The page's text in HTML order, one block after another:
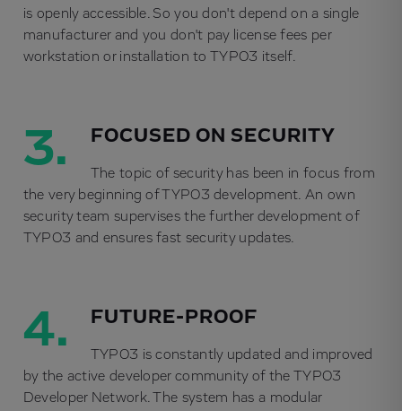
is openly accessible. So you don't depend on a single
manufacturer and you don't pay license fees per
workstation or installation to TYPO3 itself.
3. FOCUSED ON SECURITY
The topic of security has been in focus from
the very beginning of TYPO3 development. An own
security team supervises the further development of
TYPO3 and ensures fast security updates.
4. FUTURE-PROOF
TYPO3 is constantly updated and improved
by the active developer community of the TYPO3
Developer Network. The system has a modular